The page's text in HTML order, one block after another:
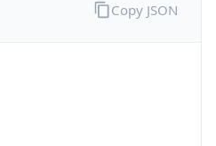
Copy JSON